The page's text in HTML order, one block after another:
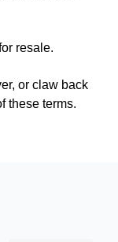
resale.
or claw back
these terms.